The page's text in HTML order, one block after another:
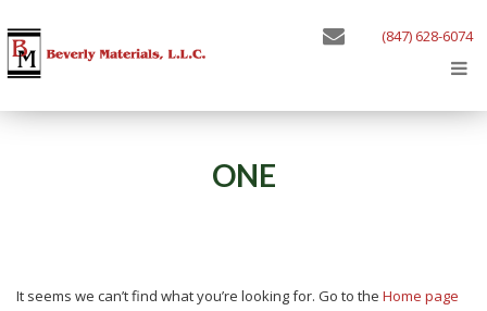
(847) 628-6074
ONE
It seems we can’t find what you’re looking for. Go to the Home page